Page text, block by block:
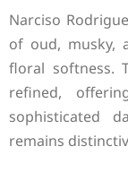
Narciso
of oud, musky,
floral softness.
refined,
sophisticated
remains